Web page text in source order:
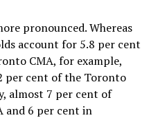
pronounced. Whereas
account for 5.8 per cent
CMA, for example,
per cent of the Toronto
almost 7 per cent of
and 6 per cent in